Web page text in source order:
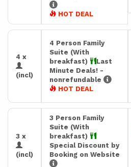
HOT DEAL
4 x
(incl)
4 Person Family
Suite (With
breakfast)
Last
Minute Deals! -
nonrefundable
HOT DEAL
3 x
(incl)
3 Person Family
Suite (With
breakfast)
Special Discount by
Booking on Website